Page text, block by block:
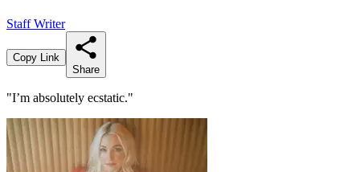
Staff Writer
Copy Link
Share
"I’m absolutely ecstatic."